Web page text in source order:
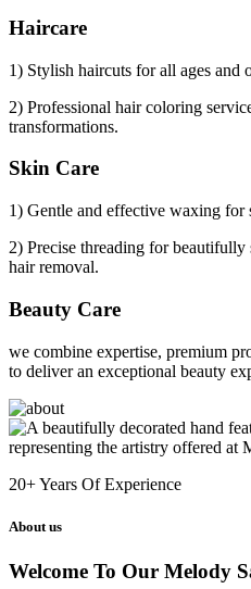
Haircare
1) Stylish haircuts for all ages and
2) Professional hair coloring
transformations.
Skin Care
1) Gentle and effective waxing for
2) Precise threading for
hair removal.
Beauty Care
we combine expertise, premium
to deliver an exceptional beauty
20+Years Of Experience
About us
Welcome To Our Melody